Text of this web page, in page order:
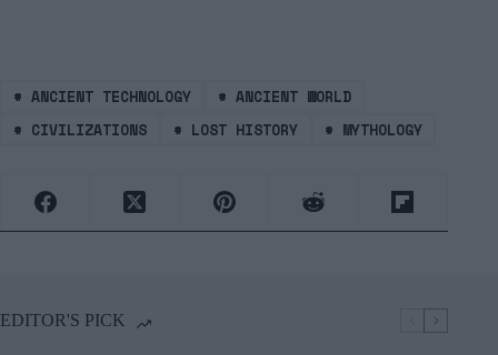
# ANCIENT TECHNOLOGY # ANCIENT WORLD
# CIVILIZATIONS # LOST HISTORY # MYTHOLOGY
EDITOR'S PICK